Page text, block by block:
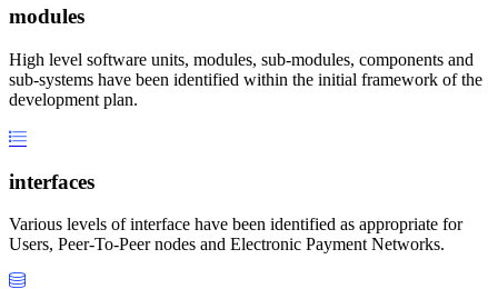
modules
High level software units, modules, sub-modules, components and
sub-systems have been identified within the initial framework of the
development plan.
interfaces
Various levels of interface have been identified as appropriate for
Users, Peer-To-Peer nodes and Electronic Payment Networks.